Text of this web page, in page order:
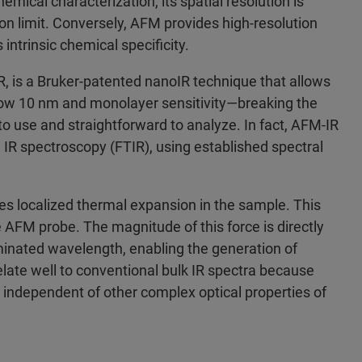
limit. Conversely, AFM provides high‑resolution
chemical specificity.
is a Bruker‑patented nanoIR technique that allows
10 nm and monolayer sensitivity—breaking the
use and straightforward to analyze. In fact, AFM‑IR
spectroscopy (FTIR), using established spectral
localized thermal expansion in the sample. This
probe. The magnitude of this force is directly
wavelength, enabling the generation of
well to conventional bulk IR spectra because
of other complex optical properties of